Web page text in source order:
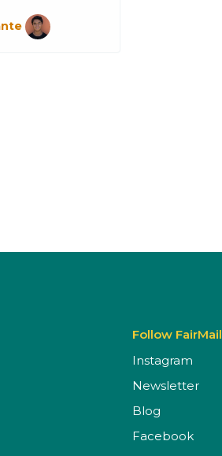
Follow FairMail
Instagram
Newsletter
Blog
Facebook